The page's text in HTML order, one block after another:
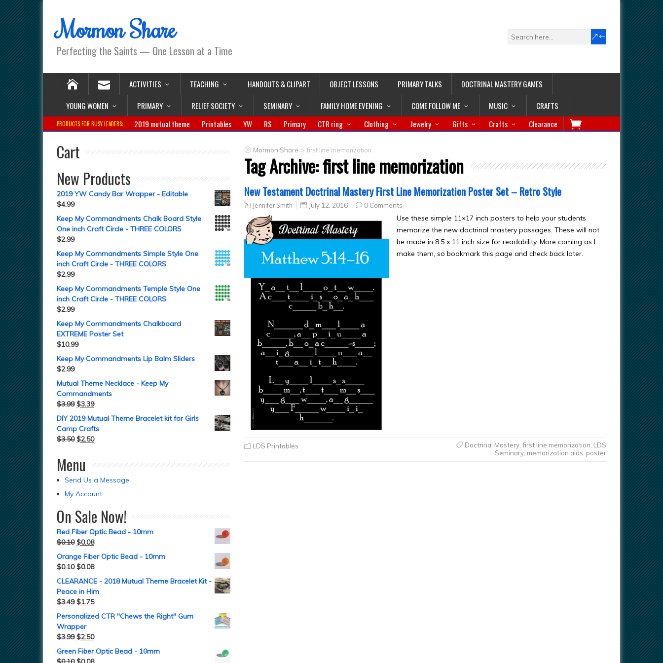
Mormon Share
Perfecting the Saints — One Lesson at a Time
ACTIVITIES TEACHING HANDOUTS & CLIPART OBJECT LESSONS PRIMARY TALKS
DOCTRINAL MASTERY GAMES
YOUNG WOMEN
PRIMARY RELIEF SOCIETY SEMINARY FAMILY HOME EVENING COME FOLLOW ME MUSIC CRAFTS
PRODUCTS FOR BUSY LEADERS: 2019 mutual theme Printables YW RS Primary CTR ring Clothing Jewelry Gifts Crafts Clearance
Mormon Share > first line memorization
Tag Archive:first line memorization
New Testament Doctrinal Mastery First Line Memorization Poster Set – Retro Style
Jennifer Smith July 12, 2016 0 Comments
Use these simple 11×17 inch posters to help your students
memorize the new doctrinal mastery passages. These will not
be made in 8.5 x 11 inch size for readability. More coming as I
make them, so bookmark this page and check back later.
LDS Printables Doctrinal Mastery, first line memorization, LDS
Seminary, memorization aids, poster
Cart
New Products
2019 YW Candy Bar Wrapper - Editable
$4.99
Keep My Commandments Chalk Board Style
One inch Craft Circle - THREE COLORS
$2.99
Keep My Commandments Simple Style One
inch Craft Circle - THREE COLORS
$2.99
Keep My Commandments Temple Style One
inch Craft Circle - THREE COLORS
$2.99
Keep My Commandments Chalkboard
EXTREME Poster Set
$10.99
Keep My Commandments Lip Balm Sliders
$2.99
Mutual Theme Necklace - Keep My
Commandments
$3.99 $3.39
DIY 2019 Mutual Theme Bracelet kit for Girls
Camp Crafts
$3.50 $2.50
Menu
Send Us a Message
My Account
On Sale Now!
Red Fiber Optic Bead - 10mm
$0.10 $0.08
Orange Fiber Optic Bead - 10mm
$0.10 $0.08
CLEARANCE - 2018 Mutual Theme Bracelet Kit -
Peace in Him
$3.49 $1.75
Personalized CTR "Chews the Right" Gum
Wrapper
$3.99 $2.50
Green Fiber Optic Bead - 10mm